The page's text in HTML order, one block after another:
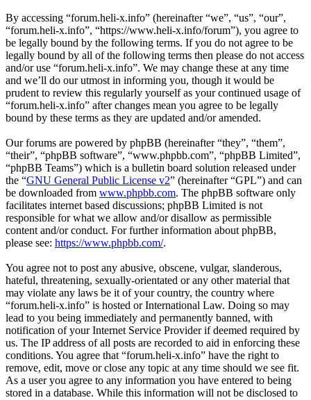
By accessing “forum.heli-x.info” (hereinafter “we”, “us”, “our”,
“forum.heli-x.info”, “https://www.heli-x.info/forum”), you agree to
be legally bound by the following terms. If you do not agree to be
legally bound by all of the following terms then please do not access
and/or use “forum.heli-x.info”. We may change these at any time
and we’ll do our utmost in informing you, though it would be
prudent to review this regularly yourself as your continued usage of
“forum.heli-x.info” after changes mean you agree to be legally
bound by these terms as they are updated and/or amended.
Our forums are powered by phpBB (hereinafter “they”, “them”,
“their”, “phpBB software”, “www.phpbb.com”, “phpBB Limited”,
“phpBB Teams”) which is a bulletin board solution released under
the “GNU General Public License v2” (hereinafter “GPL”) and can
be downloaded from www.phpbb.com. The phpBB software only
facilitates internet based discussions; phpBB Limited is not
responsible for what we allow and/or disallow as permissible
content and/or conduct. For further information about phpBB,
please see: https://www.phpbb.com/.
You agree not to post any abusive, obscene, vulgar, slanderous,
hateful, threatening, sexually-orientated or any other material that
may violate any laws be it of your country, the country where
“forum.heli-x.info” is hosted or International Law. Doing so may
lead to you being immediately and permanently banned, with
notification of your Internet Service Provider if deemed required by
us. The IP address of all posts are recorded to aid in enforcing these
conditions. You agree that “forum.heli-x.info” have the right to
remove, edit, move or close any topic at any time should we see fit.
As a user you agree to any information you have entered to being
stored in a database. While this information will not be disclosed to